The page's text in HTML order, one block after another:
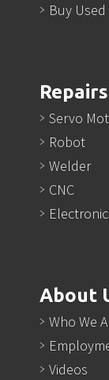
Buy
Servo
Robot
Welder
CNC
About
Who We
Videos